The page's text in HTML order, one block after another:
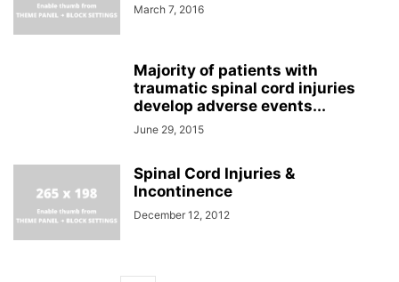
March 7, 2016
Majority of patients with
traumatic spinal cord injuries
develop adverse events...
June 29, 2015
Spinal Cord Injuries &
Incontinence
December 12, 2012